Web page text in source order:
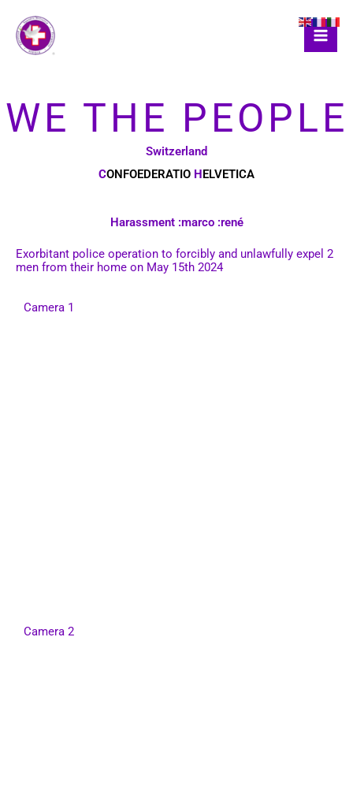
content
WE THE PEOPLE
Switzerland
CONFOEDERATIO HELVETICA
Harassment :marco :rené
Exorbitant police operation to forcibly and unlawfully expel 2
men from their home on May 15th 2024
Camera 1
Camera 2